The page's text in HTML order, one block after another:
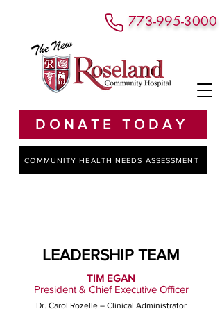
DONATE TODAY
773-995-3000
COMMUNITY HEALTH NEEDS ASSESSMENT
LEADERSHIP TEAM
TIM EGAN
President & Chief Executive Officer
Dr. Carol Rozelle – Clinical Administrator